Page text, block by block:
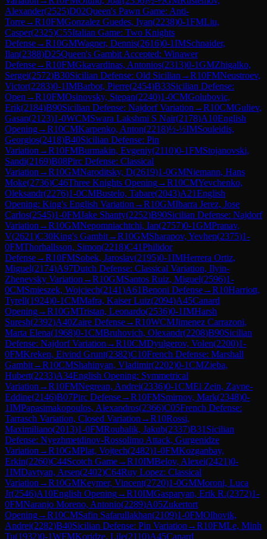
Alexander(2525)D02Queen's Pawn Game: Anti-
Torre→R10FMGonzalez Guedes, Iyan(2238)0-1FMLiu,
Casper(2325)C55Italian Game: Two Knights
Defense→R10GMWagner, Dennis(2616)0-1IMSchnaider,
Ilan(2388)D25Queen's Gambit Accepted: Winawer
Defense→R10FMGkavardinas, Antonios(2313)0-1GMZhigalko,
Sergei(2572)B30Sicilian Defense: Old Sicilian →R10FMNeustroev,
Victor(2283)0-1IMBarbot, Pierre(2454)B33Sicilian Defense:
Open →R10FMOsinovsky, Stepan(2240)1-0CMGolubovic,
Erik(2184)B90Sicilian Defense: Najdorf Variation →R10CMGuliev,
Gasan(2123)1-0WCMSwara Lakshmi S Nair(2178)A10English
Opening→R10CMKarpenko, Anton(2218)½-½IMSouleidis,
Georgios(2418)B40Sicilian Defense: Pin
Variation →R10FMBurmakin, Evgeniy(2110)0-1FMStojanovski,
Sandi(2169)B08Pirc Defense: Classical
Variation →R10GMNaroditsky, D(2619)1-0GMNiemann, Hans
Moke(2736)C46Three Knights Opening→R10CMYevchenko,
Oleksandr(2276)1-0CMBustelo, Tabare(2043)A21English
Opening: King's English Variation →R10GMIbarra Jerez, Jose
Carlos(2545)1-0FMJake Shanty(2252)B90Sicilian Defense: Najdorf
Variation →R10GMNepomniachtchi, Ian(2757)0-1GMPranav,
V(2621)C30King's Gambit→R10GMSharapov, Yevhen(2375)1-
0FMThorhallsson, Simon(2218)C41Philidor
Defense→R10FMSobek, Jaroslav(2195)0-1IMHerrera Ortiz,
Miguel(2174)A97Dutch Defense: Classical Variation, Ilyin-
Zhenevsky Variation →R10GMSantos Ruiz, Miguel(2596)1-
0CMSmieszek, Wojciech(2141)A61Benoni Defense→R10Harriott,
Tyrell(1924)0-1CMMafra, Kaiser Luiz(2094)A45Canard
Opening→R10GMTristan, Leonardo(2536)0-1IMHarsh
Suresh(2392)A40Zaire Defense→R10WCMJimenez Carrazoni,
Marta Elena(1968)0-1CMBruhovich, Olexandr(2208)B90Sicilian
Defense: Najdorf Variation →R10CMDyulgerov, Volen(2200)1-
0FMKreken, Eivind Grunt(2382)C10French Defense: Marshall
Gambit→R10CMShahinyan, Vladimir(2202)0-1CMZieba,
Hubert(2233)A34English Opening: Symmetrical
Variation →R10FMNegrean, Andrei(2336)0-1CMEl Zein, Zayne-
Eddine(2146)B07Pirc Defense→R10FMSmirnov, Mark(2348)0-
1IMPapasimakopoulos, Alexandros(2366)C05French Defense:
Tarrasch Variation, Closed Variation →R10Rossi,
Maximiliano(2013)1-0FMRoubalik, Jakub(2337)B31 Sicilian
Defense: Nyezhmetdinov-Rossolimo Attack, Gurgenidze
Variation →R10GMPlat, Vojtech(2482)1-0FMKozganbay,
Erkin(2260)C44Scotch Game→R10IMBelov, Alexei(2421)0-
1IMDavtyan, Arsen(2402)C64Ruy Lopez: Classical
Variation →R10GMKeymer, Vincent(2720)1-0GMMoroni, Luca
Jr(2546)A10English Opening→R10IMGasparyan, Erik R.(2372)1-
0FMNaranjo Moreno, Antonio(2289)A05Zukertort
Opening→R10CMSafin Safarullakhan(2109)1-0FMOlhovik,
Andrei(2282)B40Sicilian Defense: Pin Variation →R10FMLe, Minh
Tu(1932)0-1WFMKoridze, Lile(2110)A45Canard